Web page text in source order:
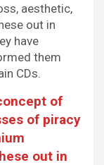
aesthetic,
out in
have
them
CDs.
of
of piracy
out in